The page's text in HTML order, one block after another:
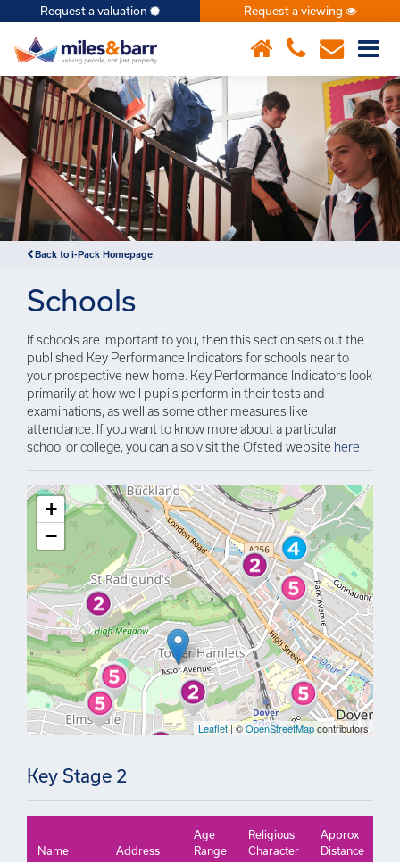
×
Request a valuation Request a viewing
Back to i-Pack Homepage
Schools
If schools are important to you, then this section sets out the
published Key Performance Indicators for schools near to
your prospective new home. Key Performance Indicators look
primarily at how well pupils perform in their tests and
examinations, as well as some other measures like
attendance. If you want to know more about a particular
school or college, you can also visit the Ofsted website here
+
−
Leaflet| ©OpenStreetMapcontributors
Key Stage 2
Name Address
Age
Range
Religious
Character
Approx
Distance